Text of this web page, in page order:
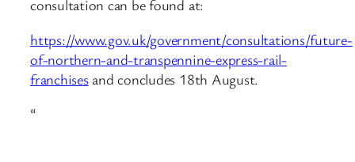
consultation can be found at:
https://www.gov.uk/government/consultations/future-
of-northern-and-transpennine-express-rail-
franchisesand concludes 18th August.
“